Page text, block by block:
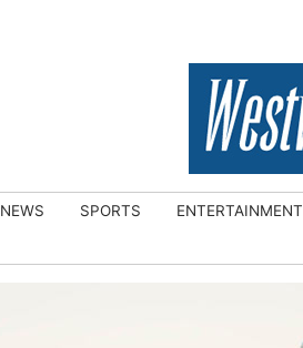
NEWS SPORTS ENTERTAINMENT